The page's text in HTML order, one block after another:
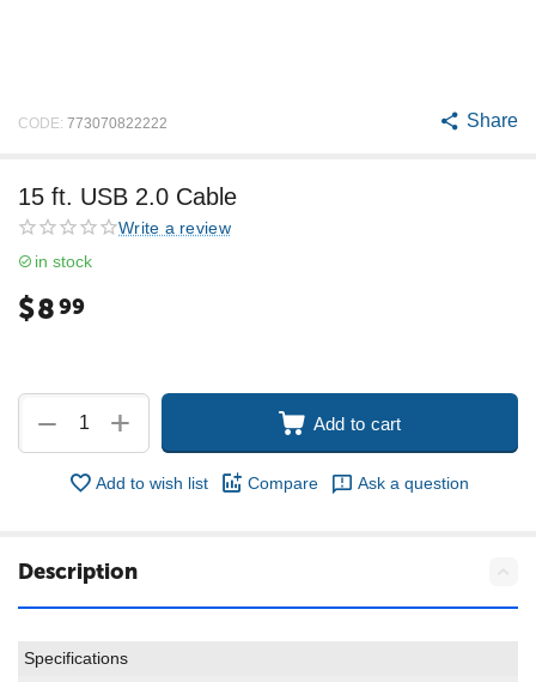
CODE: 773070822222 Share
15 ft. USB 2.0 Cable
Write a review
in stock
$899
+
− Add to cart
Add to wish list Compare Ask a question
Description
Specifications